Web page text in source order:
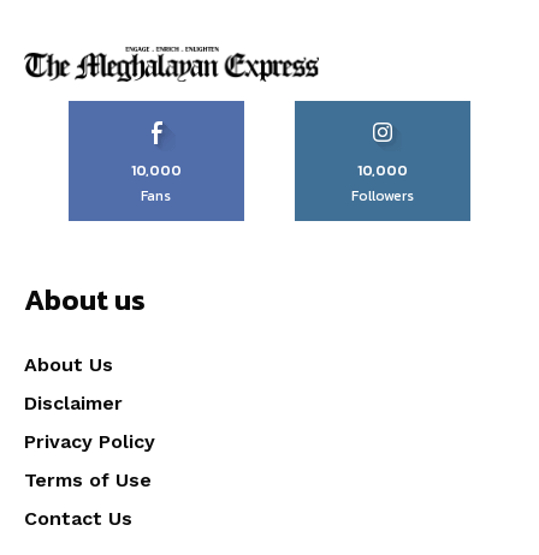
10,000
Fans
10,000
Followers
About us
About Us
Disclaimer
Privacy Policy
Terms of Use
Contact Us